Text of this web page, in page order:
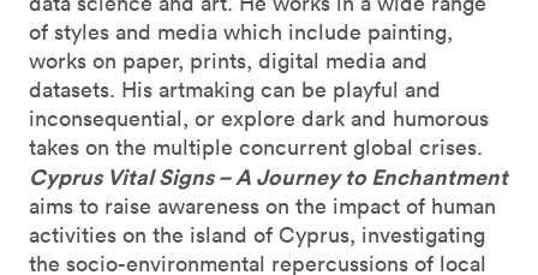
of styles and media which include painting,
works on paper, prints, digital media and
datasets. His artmaking can be playful and
inconsequential, or explore dark and humorous
takes on the multiple concurrent global crises.
Cyprus Vital Signs – A Journey to Enchantment
aims to raise awareness on the impact of human
activities on the island of Cyprus, investigating
the socio-environmental repercussions of local